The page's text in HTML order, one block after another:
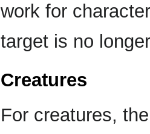
work for
target is no
Creatures
For creatures,